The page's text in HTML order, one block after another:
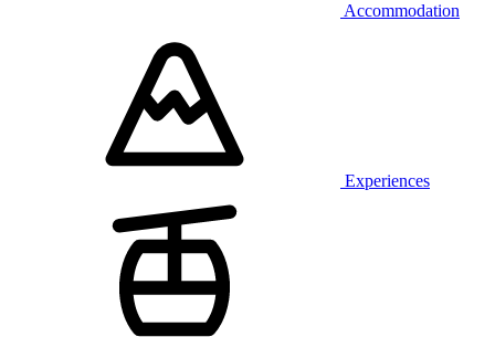
Accommodation
Experiences